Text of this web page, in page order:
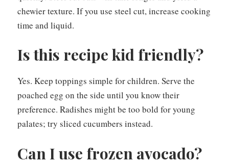
chewier texture. If you use steel cut, increase cooking
time and liquid.
Is this recipe kid friendly?
Yes. Keep toppings simple for children. Serve the
poached egg on the side until you know their
preference. Radishes might be too bold for young
palates; try sliced cucumbers instead.
Can I use frozen avocado?